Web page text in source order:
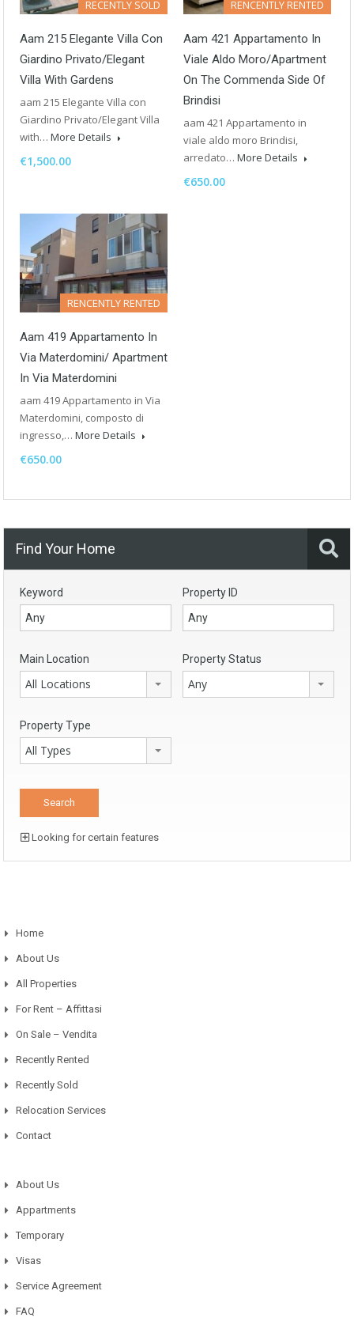
RECENTLY SOLD
Aam 215 Elegante Villa Con
Giardino Privato/Elegant
Villa With Gardens
aam 215 Elegante Villa con
Giardino Privato/Elegant Villa
with… More Details
€1,500.00
RENCENTLY RENTED
Aam 421 Appartamento In
Viale Aldo Moro/Apartment
On The Commenda Side Of
Brindisi
aam 421 Appartamento in
viale aldo moro Brindisi,
arredato… More Details
€650.00
RENCENTLY RENTED
Aam 419 Appartamento In
Via Materdomini/ Apartment
In Via Materdomini
aam 419 Appartamento in Via
Materdomini, composto di
ingresso,… More Details
€650.00
Find Your Home
Keyword Property ID
Main Location
All Locations
Property Status
Any
Property Type
All Types
Looking for certain features
Home
About Us
All Properties
For Rent – Affittasi
On Sale – Vendita
Recently Rented
Recently Sold
Relocation Services
Contact
About Us
Appartments
Temporary
Visas
Service Agreement
FAQ